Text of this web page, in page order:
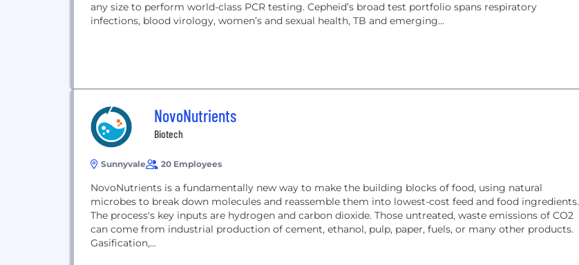
any size to perform world-class PCR testing. Cepheid’s broad test portfolio spans respiratory
infections, blood virology, women’s and sexual health, TB and emerging...
NovoNutrients
Biotech
Sunnyvale 20 Employees
NovoNutrients is a fundamentally new way to make the building blocks of food, using natural
microbes to break down molecules and reassemble them into lowest-cost feed and food ingredients.
The process's key inputs are hydrogen and carbon dioxide. Those untreated, waste emissions of CO2
can come from industrial production of cement, ethanol, pulp, paper, fuels, or many other products.
Gasification,...